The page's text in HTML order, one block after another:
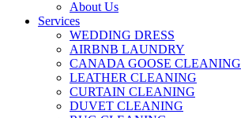
About Us
Services
WEDDING DRESS
AIRBNB LAUNDRY
CANADA GOOSE CLEANING
LEATHER CLEANING
CURTAIN CLEANING
DUVET CLEANING